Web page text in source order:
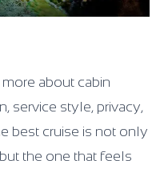
about cabin
service style, privacy,
best cruise is not only
the one that feels